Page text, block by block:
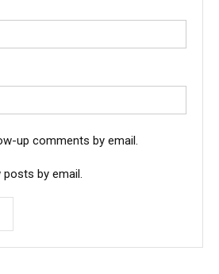
up comments by email.
by email.